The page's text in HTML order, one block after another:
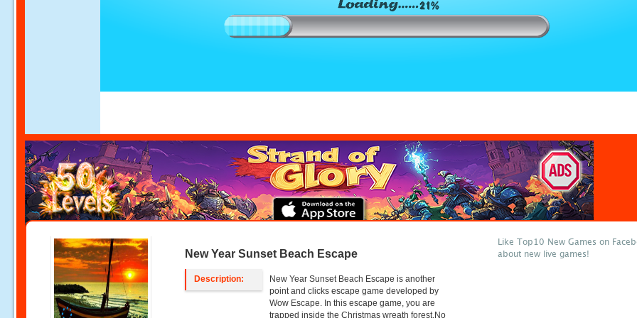
New Year Sunset Beach Escape
Description:
New Year Sunset Beach Escape is another
point and clicks escape game developed by
Wow Escape. In this escape game, you are
trapped inside the Christmas wreath forest.No
Like Top10 New Games on
about new live games!